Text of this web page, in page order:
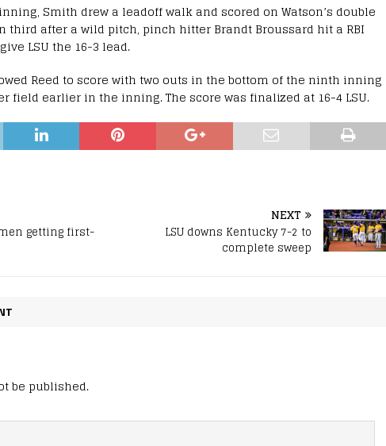
Smith drew a leadoff walk and scored on Watson’s double
third after a wild pitch, pinch hitter Brandt Broussard hit a RBI
LSU the 16-3 lead.
Reed to score with two outs in the bottom of the ninth inning
field earlier in the inning. The score was finalized at 16-4 LSU.
getting first-
NEXT
LSU downs Kentucky 7-2 to
complete sweep
be published.